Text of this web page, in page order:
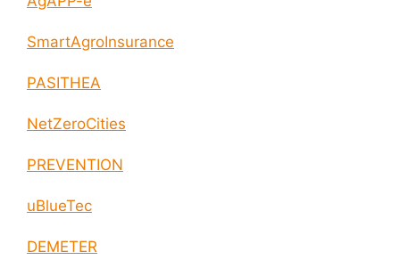
SmartAgroInsurance
PASITHEA
NetZeroCities
PREVENTION
uBlueTec
DEMETER